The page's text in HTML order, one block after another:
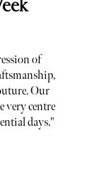
of
Our
very centre
days."